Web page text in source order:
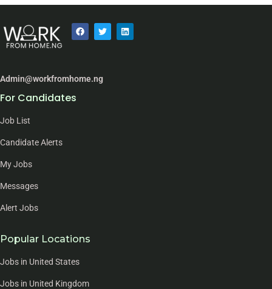
Admin@workfromhome.ng
For Candidates
Job List
Candidate Alerts
My Jobs
Messages
Alert Jobs
Popular Locations
Jobs in United States
Jobs in United Kingdom